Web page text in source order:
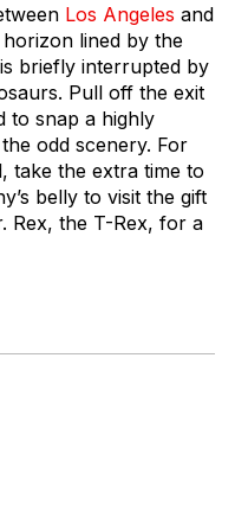
Los Angeles and
lined by the
briefly interrupted by
Pull off the exit
to snap a highly
odd scenery. For
take the extra time to
belly to visit the gift
Rex, the T-Rex, for a